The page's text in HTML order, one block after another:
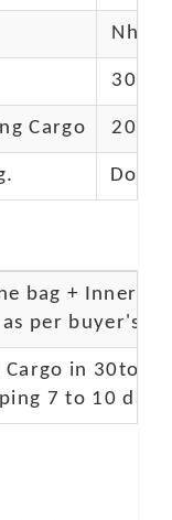
30%
Cargo 20-
Door
bag + Inner 5
as per buyer's
Cargo in 30to
7 to 10